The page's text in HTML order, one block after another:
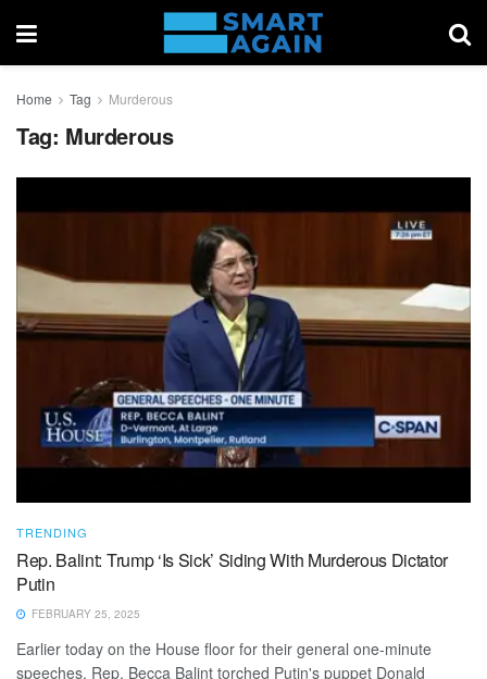
Home Tag Murderous
Tag: Murderous
TRENDING
Rep. Balint: Trump ‘Is Sick’ Siding With Murderous Dictator
Putin
FEBRUARY 25, 2025
Earlier today on the House floor for their general one-minute
speeches, Rep. Becca Balint torched Putin's puppet Donald